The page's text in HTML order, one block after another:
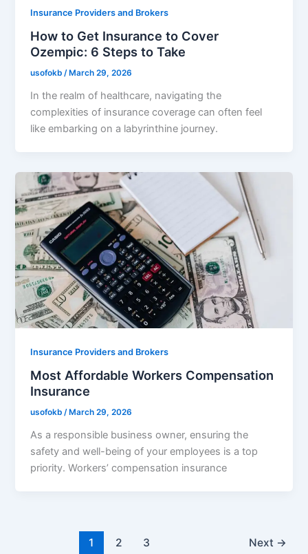
Insurance Providers and Brokers
How to Get Insurance to Cover
Ozempic: 6 Steps to Take
usofokb/ March 29, 2026
In the realm of healthcare, navigating the
complexities of insurance coverage can often feel
like embarking on a labyrinthine journey.
Insurance Providers and Brokers
Most Affordable Workers Compensation
Insurance
usofokb/ March 29, 2026
As a responsible business owner, ensuring the
safety and well-being of your employees is a top
priority. Workers’ compensation insurance
1 2 3 Next →